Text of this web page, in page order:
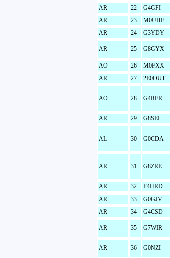
AR 22 G4GFI
AR
23 M0UHF
AR
24 G3YDY
AR 25 G8GYX
AO
26 M0FXX
AR
27 2E0OUT
AO 28 G4RFR
AR
29 G8SEI
AL 30 G0CDA
AR 31 G8ZRE
AR 32 F4HRD
AR
33 G0GJV
AR
34 G4CSD
AR 35 G7WIR
AR 36 G0NZI